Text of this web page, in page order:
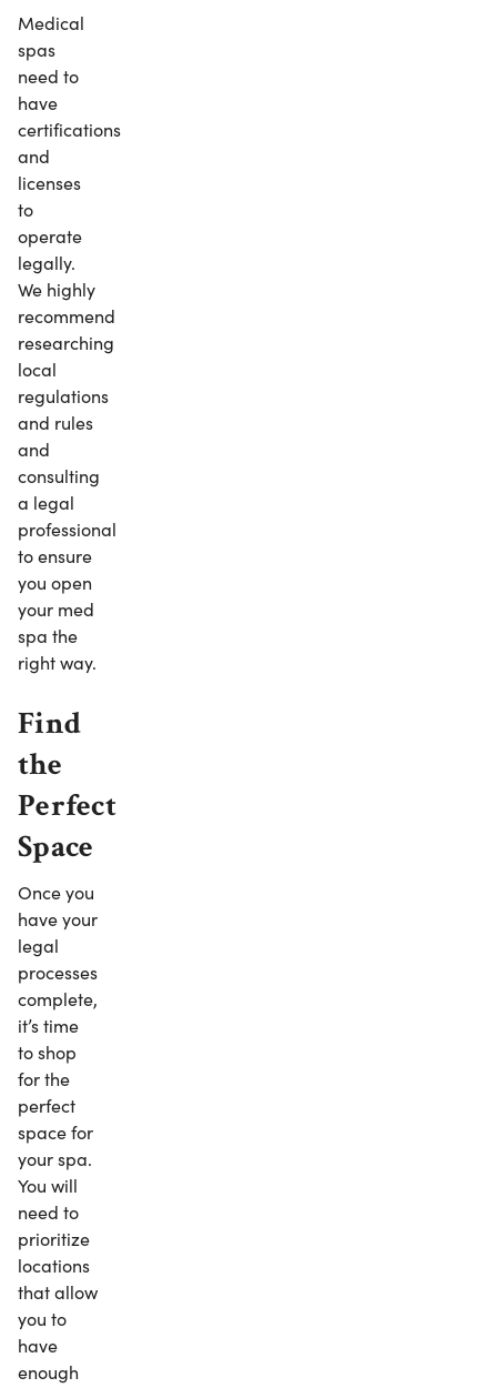
Medical
spas
need to
have
certifications
and
licenses
to
operate
legally.
We highly
recommend
researching
local
regulations
and rules
and
consulting
a legal
professional
to ensure
you open
your med
spa the
right way.
Find
the
Perfect
Space
Once you
have your
legal
processes
complete,
it’s time
to shop
for the
perfect
space for
your spa.
You will
need to
prioritize
locations
that allow
you to
have
enough